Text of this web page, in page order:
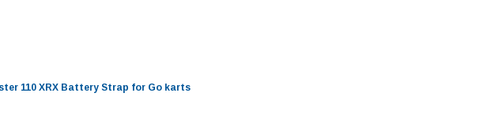
110 XRX Battery Strap for Go karts